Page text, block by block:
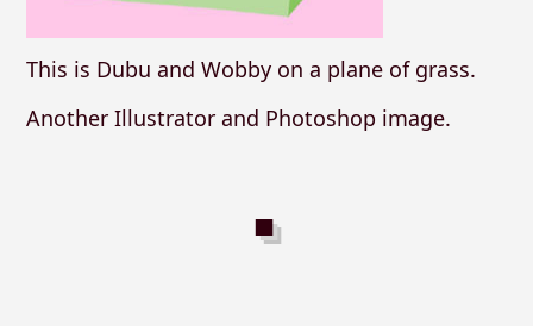
This is Dubu and Wobby on a plane of grass.
Another Illustrator and Photoshop image.